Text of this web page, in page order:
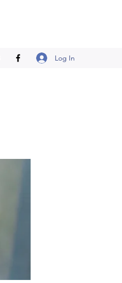
Log In